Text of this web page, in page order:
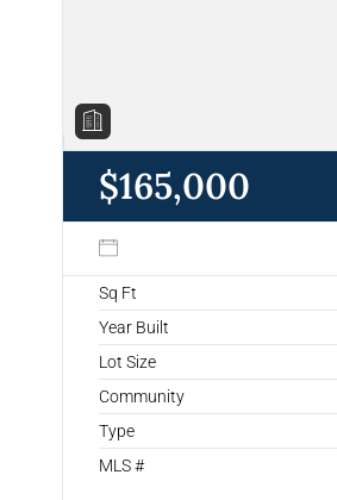
$165,000
Sq Ft
Year Built
Lot Size
Community
Type
MLS #